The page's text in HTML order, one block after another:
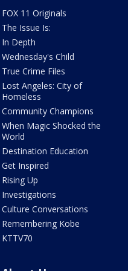
FOX 11 Originals
The Issue Is:
In Depth
Wednesday's Child
True Crime Files
Lost Angeles: City of
Homeless
Community Champions
When Magic Shocked the
World
Destination Education
Get Inspired
Rising Up
Investigations
Culture Conversations
Remembering Kobe
KTTV70